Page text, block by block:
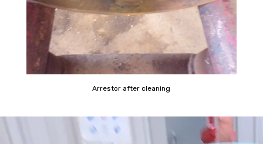
Arrestor after cleaning